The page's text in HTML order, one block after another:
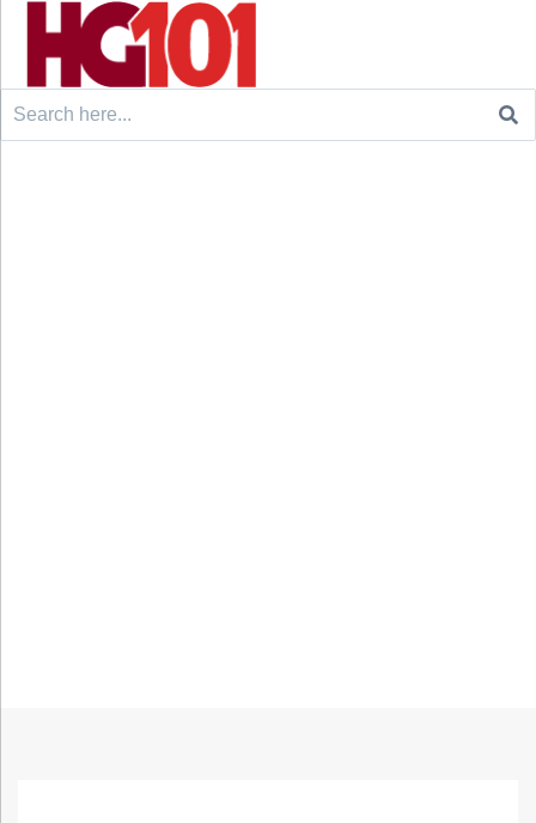
Search